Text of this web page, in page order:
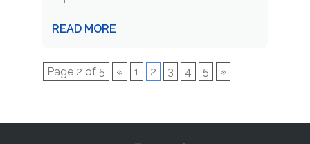
READ MORE
Page 2 of 5 « 1 2 3 4 5 »